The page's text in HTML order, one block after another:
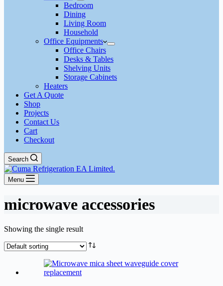
Bedroom
Dining
Living Room
Household
Office Equipments
Office Chairs
Desks & Tables
Shelving Units
Storage Cabinets
Heaters
Get A Quote
Shop
Projects
Contact Us
Cart
Checkout
Search
Menu
microwave accessories
Showing the single result